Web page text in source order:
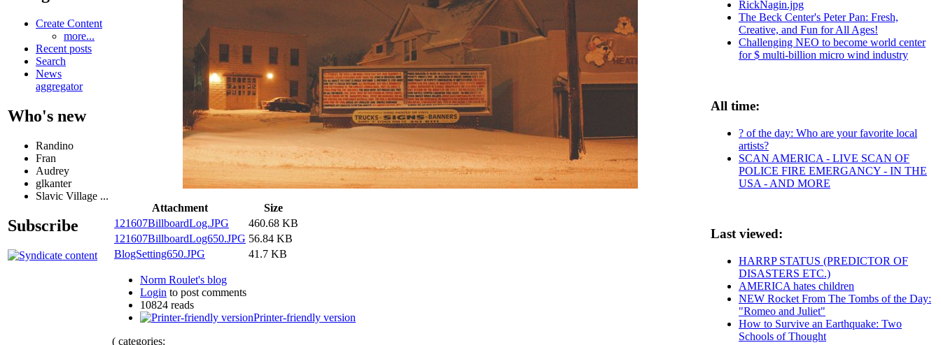
Create Content
more...
Recent posts
Search
News
aggregator
Who's new
Randino
Fran
Audrey
glkanter
Slavic Village ...
Subscribe
Attachment
Size
121607BillboardLog.JPG
460.68 KB
121607BillboardLog650.JPG 56.84 KB
BlogSetting650.JPG
41.7 KB
Norm Roulet's blog
Login to post comments
10824 reads
Printer-friendly version
( categories:
RickNagin.jpg
The Beck Center's Peter Pan: Fresh,
Creative, and Fun for All Ages!
Challenging NEO to become world center
for $ multi-billion micro wind industry
All time:
? of the day: Who are your favorite local
artists?
SCAN AMERICA - LIVE SCAN OF
POLICE FIRE EMERGANCY - IN THE
USA - AND MORE
Last viewed:
HARRP STATUS (PREDICTOR OF
DISASTERS ETC.)
AMERICA hates children
NEW Rocket From The Tombs of the Day:
"Romeo and Juliet"
How to Survive an Earthquake: Two
Schools of Thought